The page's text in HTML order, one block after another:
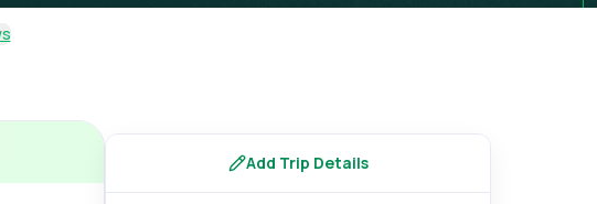
Add Trip Details